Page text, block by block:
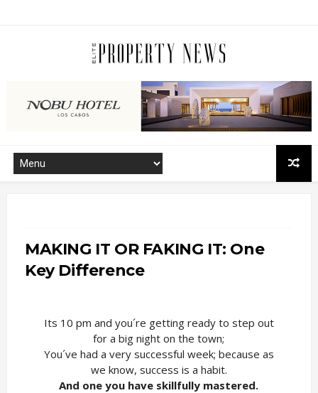
MAKING IT OR FAKING IT: One
Key Difference
Its 10 pm and you´re getting ready to step out
for a big night on the town;
You´ve had a very successful week; because as
we know, success is a habit.
And one you have skillfully mastered.